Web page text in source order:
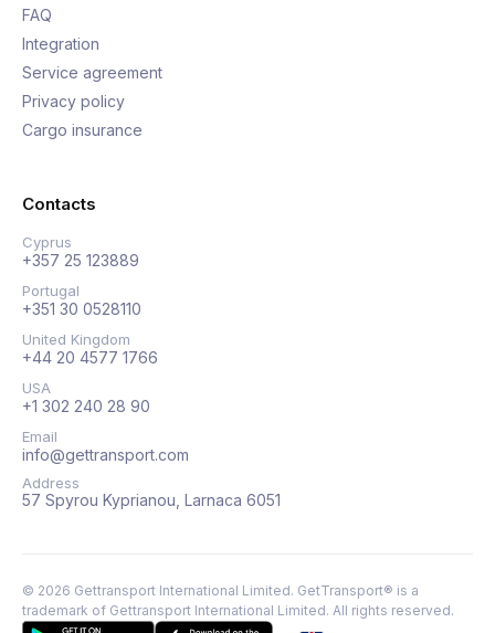
FAQ
Integration
Service agreement
Privacy policy
Cargo insurance
Contacts
Cyprus
+357 25 123889
Portugal
+351 30 0528110
United Kingdom
+44 20 4577 1766
USA
+1 302 240 28 90
Email
info@gettransport.com
Address
57 Spyrou Kyprianou, Larnaca 6051
© 2026 Gettransport International Limited. GetTransport® is a
trademark of Gettransport International Limited. All rights reserved.